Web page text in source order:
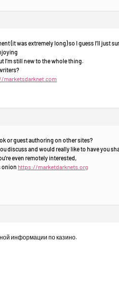
(it was extremely long) so I guess I’ll just
I’m still new to the whole thing.
marketsdarknet.com
or guest authoring on other sites?
discuss and would really like to have you
even remotely interested,
onion https://marketdarknets.org
информации по казино.